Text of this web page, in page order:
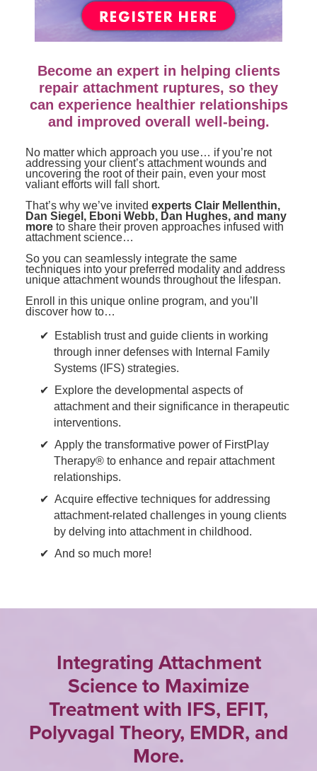
Contact Us
Mental Health
Counselor
Social Worker
PESI Life
Physical Therapist
Occupational Therapist
Speech-Language Pathologist
Live Webinar
Live Webcast
Book
Magazine Subscription
Therapist.com Subscription
Free Worksheets
Tools/Toy/Games
DVD
Bundles
Closed Captions
Become an expert in helping clients
repair attachment ruptures, so they
can experience healthier relationships
and improved overall well-being.
No matter which approach you use… if you’re not
addressing your client’s attachment wounds and
uncovering the root of their pain, even your most
valiant efforts will fall short.
That’s why we’ve invited experts Clair Mellenthin,
Dan Siegel, Eboni Webb, Dan Hughes, and many
more to share their proven approaches infused with
attachment science…
So you can seamlessly integrate the same
techniques into your preferred modality and address
unique attachment wounds throughout the lifespan.
Enroll in this unique online program, and you’ll
discover how to…
Establish trust and guide clients in working
through inner defenses with Internal Family
Systems (IFS) strategies.
Explore the developmental aspects of
attachment and their significance in therapeutic
interventions.
Apply the transformative power of FirstPlay
Therapy® to enhance and repair attachment
relationships.
Acquire effective techniques for addressing
attachment-related challenges in young clients
by delving into attachment in childhood.
And so much more!
Integrating Attachment
Science to Maximize
Treatment with IFS, EFIT,
Polyvagal Theory, EMDR, and
More.